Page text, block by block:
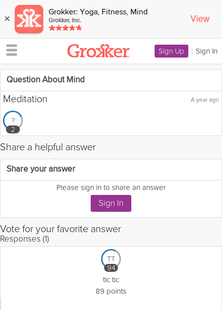
× Grokker: Yoga, Fitness, Mind
Grokker, Inc. View
Sign Up | Sign In
Question About Mind
A year ago
Meditation
?
2
Share a helpful answer
Share your answer
Please sign in to share an answer
Vote for your favorite answer
Responses (1)
TT
94
tlc tlc
89 points